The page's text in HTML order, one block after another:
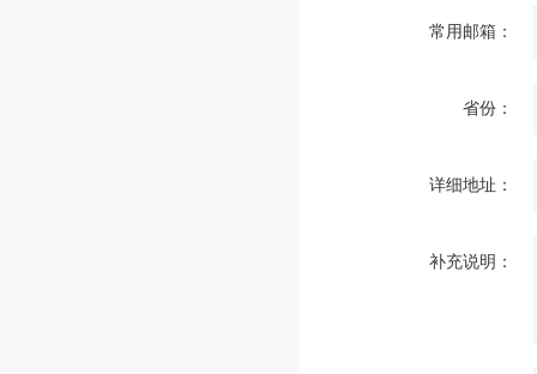
常用邮箱：
省份：
详细地址：
补充说明：